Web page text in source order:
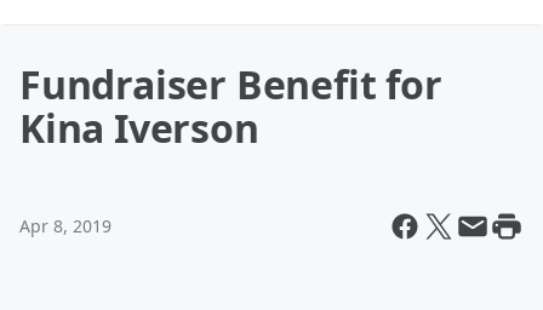
Fundraiser Benefit for
Kina Iverson
Apr 8, 2019